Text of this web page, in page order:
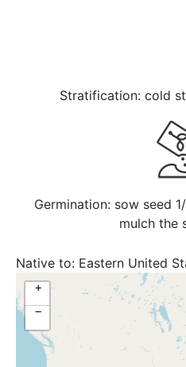
Stratification: cold
Germination: sow seed
mulch the
Native to: Eastern United
+
−